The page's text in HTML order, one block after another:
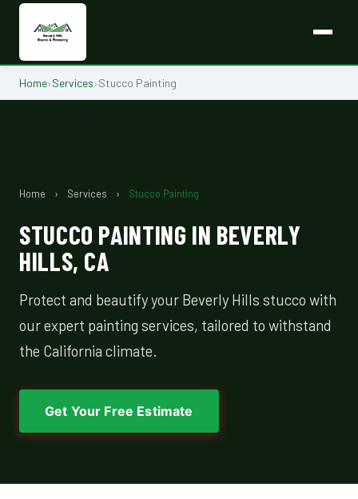
Home›Services›Stucco Painting
Home › Services › Stucco Painting
STUCCO PAINTING IN BEVERLY
HILLS, CA
Protect and beautify your Beverly Hills stucco with
our expert painting services, tailored to withstand
the California climate.
Get Your Free Estimate